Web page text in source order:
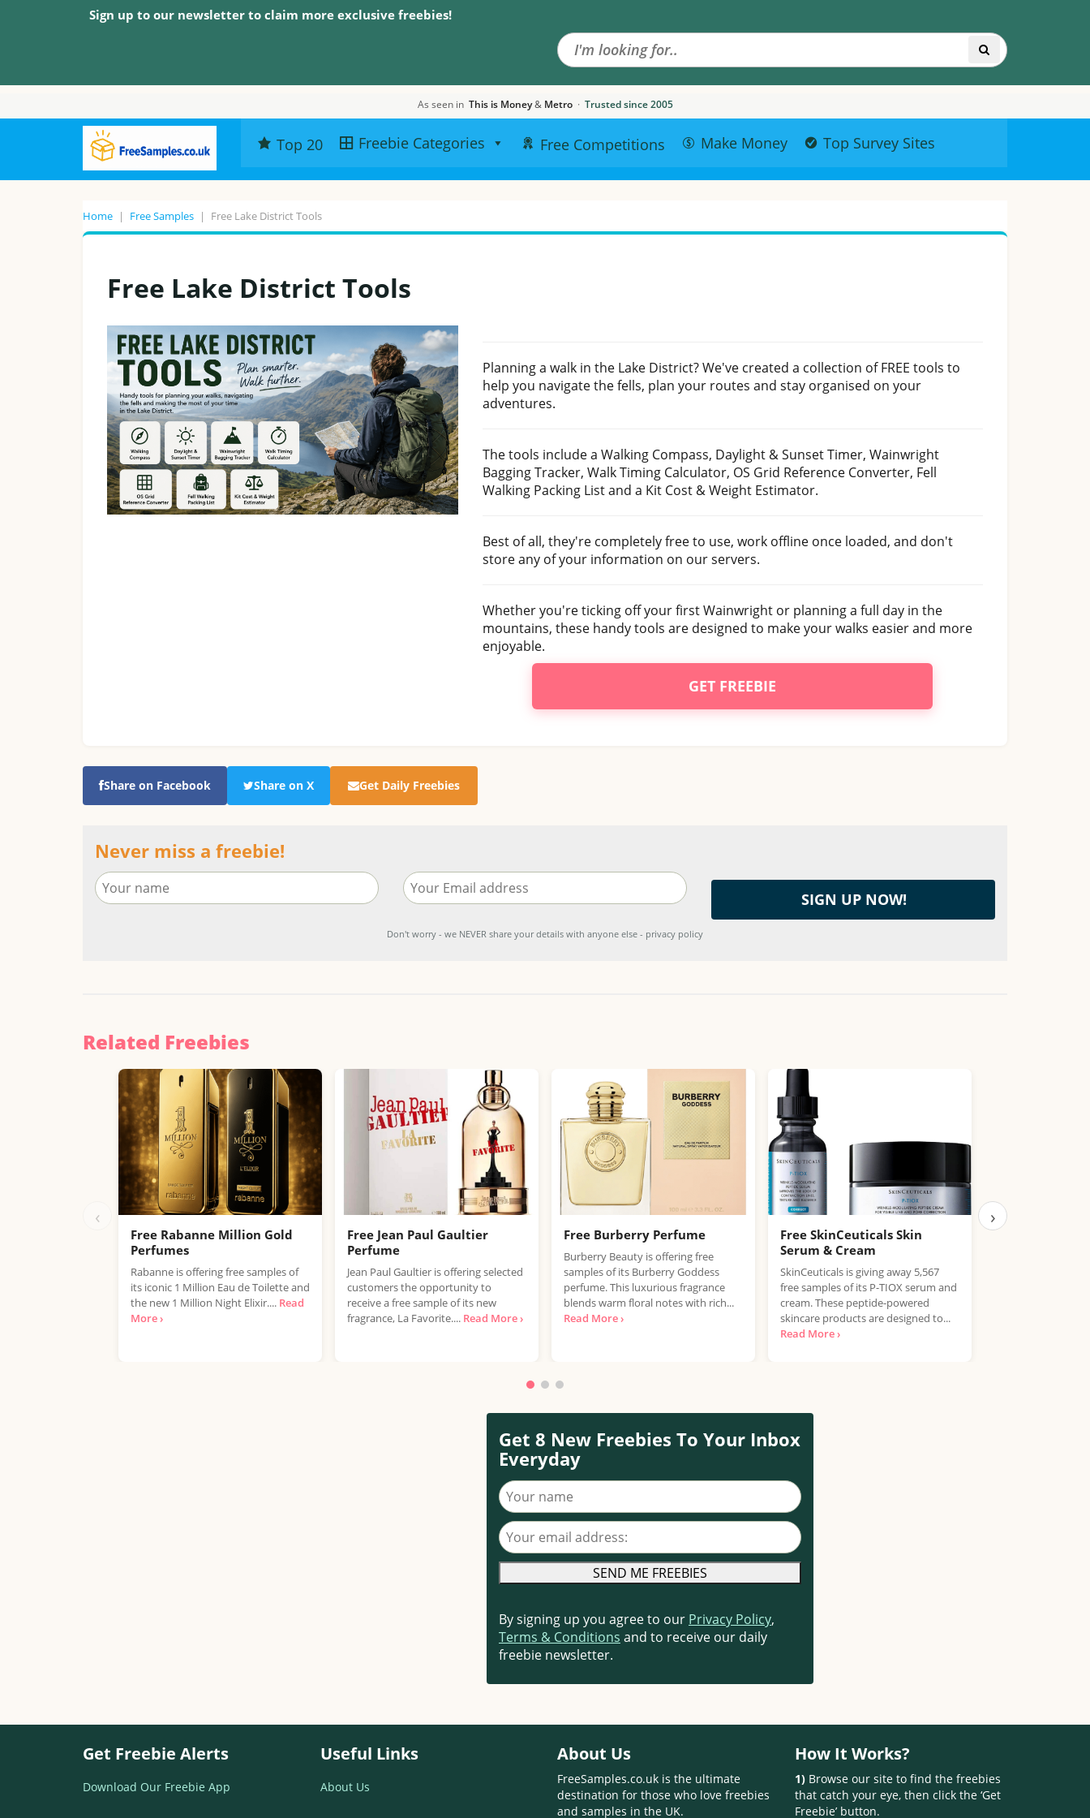
Sign up to our newsletter to claim more exclusive freebies!
As seen in This is Money& Metro · Trusted since 2005
Top 20 Freebie Categories Free Competitions Make Money Top Survey Sites
Home | Free Samples | Free Lake District Tools
Free Lake District Tools
Planning a walk in the Lake District? We've created a collection of FREE tools to
help you navigate the fells, plan your routes and stay organised on your
adventures.
The tools include a Walking Compass, Daylight & Sunset Timer, Wainwright
Bagging Tracker, Walk Timing Calculator, OS Grid Reference Converter, Fell
Walking Packing List and a Kit Cost & Weight Estimator.
Best of all, they're completely free to use, work offline once loaded, and don't
store any of your information on our servers.
Whether you're ticking off your first Wainwright or planning a full day in the
mountains, these handy tools are designed to make your walks easier and more
enjoyable.
GET FREEBIE
Share on Facebook Share on X Get Daily Freebies
Never miss a freebie!
Don't worry - we NEVER share your details with anyone else - privacy policy
Related Freebies
‹
Free Rabanne Million Gold
Perfumes
Rabanne is offering free samples of
its iconic 1 Million Eau de Toilette and
the new 1 Million Night Elixir.... Read
More ›
Free Jean Paul Gaultier
Perfume
Jean Paul Gaultier is offering selected
customers the opportunity to
receive a free sample of its new
fragrance, La Favorite.... Read More ›
Free Burberry Perfume
Burberry Beauty is offering free
samples of its Burberry Goddess
perfume. This luxurious fragrance
blends warm floral notes with rich...
Read More ›
Free SkinCeuticals Skin
Serum & Cream
SkinCeuticals is giving away 5,567
free samples of its P-TIOX serum and
cream. These peptide-powered
skincare products are designed to...
Read More ›
Free Eucerin
›
Get 8 New Freebies To Your Inbox
Everyday
Your name
Your email address
By signing up you agree to our Privacy Policy,
Terms & Conditions and to receive our daily
freebie newsletter.
Get Freebie Alerts
Download Our Freebie App
Useful Links
About Us
About Us
FreeSamples.co.uk is the ultimate
destination for those who love freebies
and samples in the UK.
How It Works?
1)Browse our site to find the freebies
that catch your eye, then click the ‘Get
Freebie’ button.